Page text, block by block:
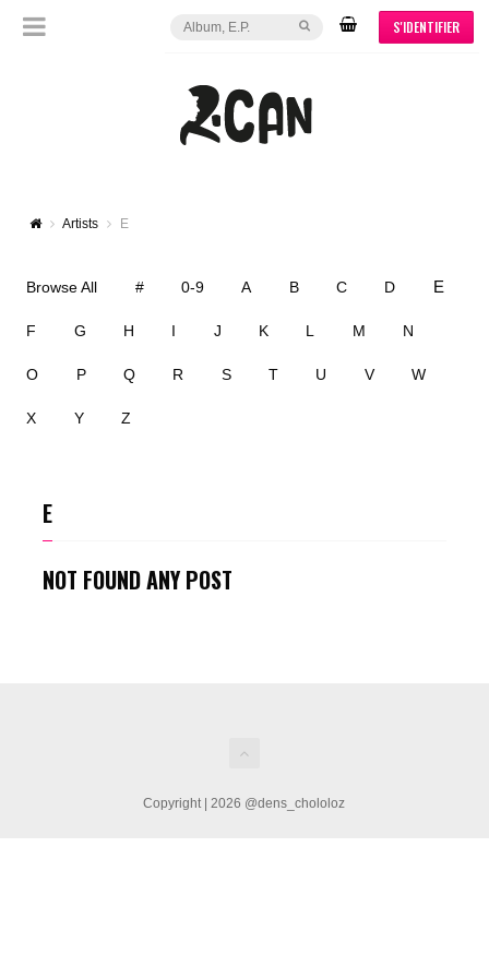
S'IDENTIFIER
Artists E
Browse All # 0-9 A B C D E
F G H I J K L M N
O P Q R S T U V W
X Y Z
E
NOT FOUND ANY POST
Copyright | 2026 @dens_chololoz